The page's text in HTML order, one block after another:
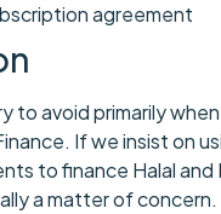
agreement
to avoid primarily
If we insist on
to finance Halal and
a matter of concern.